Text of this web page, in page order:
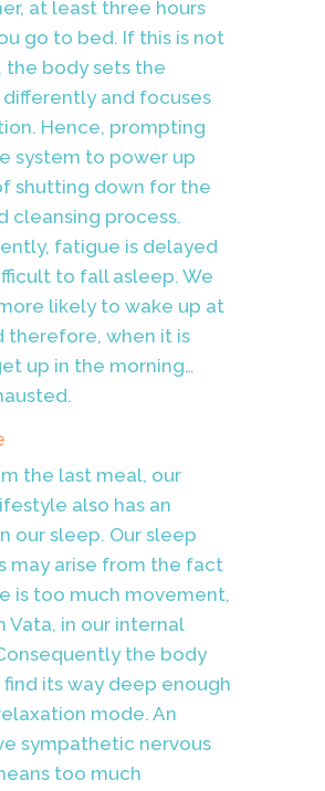
at least three hours
go to bed. If this is not
the body sets the
and focuses
Hence, prompting
system to power up
shutting down for the
cleansing process.
fatigue is delayed
to fall asleep. We
likely to wake up at
therefore, when it is
up in the morning…
the last meal, our
also has an
our sleep. Our sleep
may arise from the fact
is too much movement,
Vata, in our internal
the body
its way deep enough
mode. An
sympathetic nervous
too much